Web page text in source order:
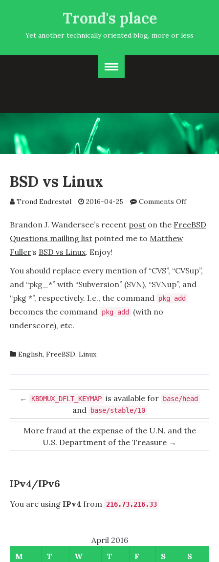
Trond's place
Yet another technically oriented blog, more or less
BSD vs Linux
Trond Endrestøl 2016-04-25 Comments Offon
vs
Brandon J. Wandersee’s recent post on the FreeBSD
Questions mailling list pointed me to Matthew
Fuller‘s BSD vs Linux. Enjoy!
You should replace every mention of “CVS”, “CVSup”,
and “pkg_*” with “Subversion” (SVN), “SVNup”, and
“pkg *”, respectively. I.e., the command pkg_add
becomes the command pkg add
(with no
underscore), etc.
English, FreeBSD, Linux
Post
navigation
← KBDMUX_DFLT_KEYMAP is available for base/head
and base/stable/10
More fraud at the expense of the U.N. and the
U.S. Department of the Treasure →
IPv4/IPv6
You are using IPv4 from 216.73.216.33
April 2016
M
T W T F S
S